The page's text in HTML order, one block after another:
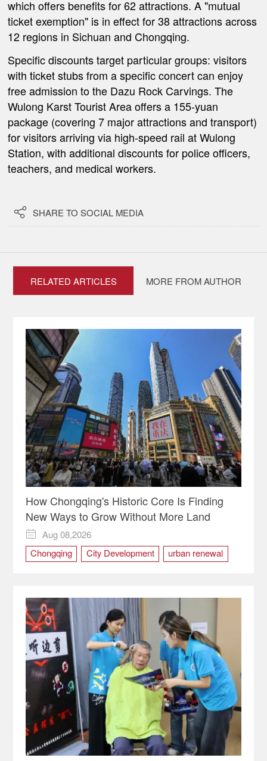
which offers benefits for 62 attractions. A "mutual
ticket exemption" is in effect for 38 attractions across
12 regions in Sichuan and Chongqing.
Specific discounts target particular groups: visitors
with ticket stubs from a specific concert can enjoy
free admission to the Dazu Rock Carvings. The
Wulong Karst Tourist Area offers a 155-yuan
package (covering 7 major attractions and transport)
for visitors arriving via high-speed rail at Wulong
Station, with additional discounts for police officers,
teachers, and medical workers.
 SHARE TO SOCIAL MEDIA
RELATED ARTICLES MORE FROM AUTHOR
How Chongqing's Historic Core Is Finding
New Ways to Grow Without More Land

Aug 08,2026
Chongqing
City Development
urban renewal